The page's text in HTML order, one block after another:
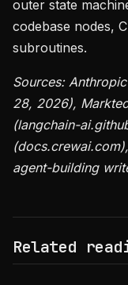
outer state
codebase nodes,
subroutines.
Sources:
28, 2026),
(langchain-
agent-building
Related